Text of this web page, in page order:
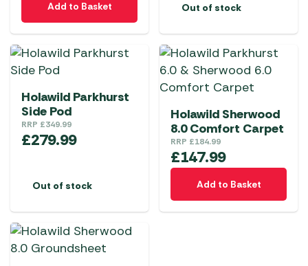
Add to Basket Out of stock
Holawild Parkhurst
Side Pod
RRP £349.99
£279.99
Out of stock
Holawild Sherwood
8.0 Comfort Carpet
RRP £184.99
£147.99
Add to Basket